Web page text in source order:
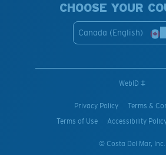
CHOOSE YOUR
Canada (English)
WebID #
Privacy Policy
Terms &
Terms of Use
Accessibility
© Costa Del Mar, Inc.